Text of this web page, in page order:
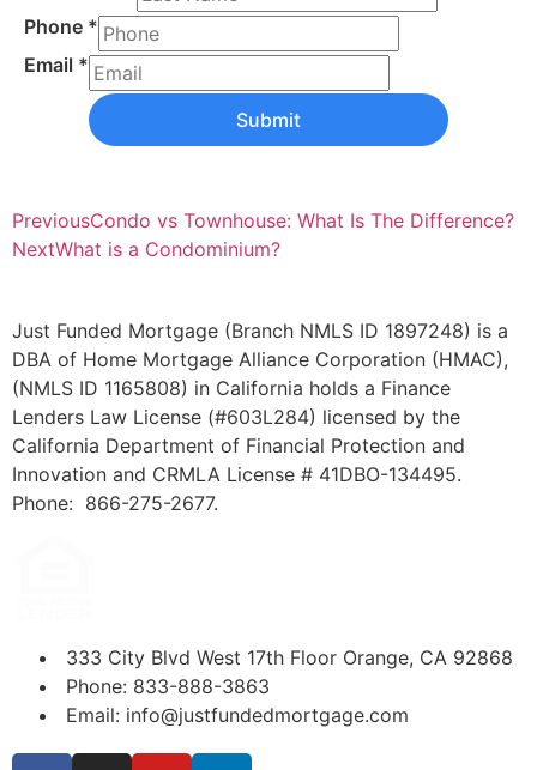
Phone *
Email *
Submit
PreviousCondo vs Townhouse: What Is The Difference?
NextWhat is a Condominium?
Just Funded Mortgage (Branch NMLS ID 1897248) is a
DBA of Home Mortgage Alliance Corporation (HMAC),
(NMLS ID 1165808) in California holds a Finance
Lenders Law License (#603L284) licensed by the
California Department of Financial Protection and
Innovation and CRMLA License # 41DBO-134495.
Phone: 866-275-2677.
333 City Blvd West 17th Floor Orange, CA 92868
Phone: 833-888-3863
Email: info@justfundedmortgage.com